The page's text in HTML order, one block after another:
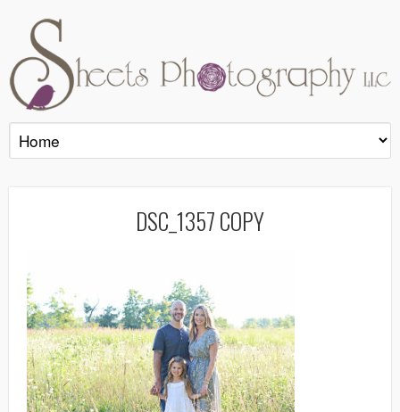
DSC_1357 COPY